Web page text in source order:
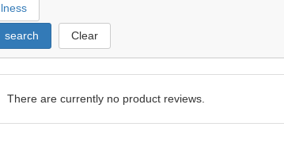
search Clear
There are currently no product reviews.